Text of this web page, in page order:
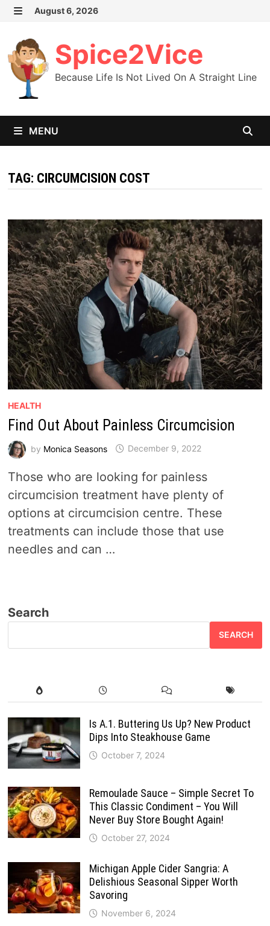
Skip
content
August 6, 2026
Spice2Vice
Because Life Is Not Lived On A Straight Line
MENU
TAG: CIRCUMCISION COST
HEALTH
Find Out About Painless Circumcision
by Monica Seasons December 9, 2022
Those who are looking for painless
circumcision treatment have plenty of
options at circumcision centre. These
treatments can include those that use
needles and can …
Search
SEARCH
Is A.1. Buttering Us Up? New Product
Dips Into Steakhouse Game
October 7, 2024
Remoulade Sauce – Simple Secret To
This Classic Condiment – You Will
Never Buy Store Bought Again!
October 27, 2024
Michigan Apple Cider Sangria: A
Delishious Seasonal Sipper Worth
Savoring
November 6, 2024